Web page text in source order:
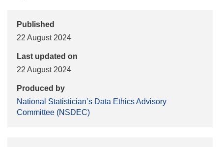
Published
22 August 2024
Last updated on
22 August 2024
Produced by
National Statistician’s Data Ethics Advisory
Committee (NSDEC)